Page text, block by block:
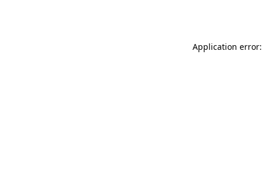
Application